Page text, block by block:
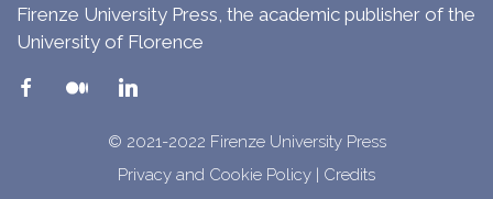
Firenze University Press, the academic publisher of the
University of Florence
© 2021-2022 Firenze University Press
Privacy and Cookie Policy | Credits